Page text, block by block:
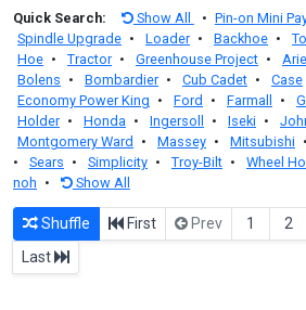
Quick Search: Show All • Pin-on Mini
Spindle Upgrade • Loader • Backhoe •
Hoe • Tractor • Greenhouse Project •
Bolens • Bombardier • Cub Cadet • Case
Economy Power King • Ford • Farmall •
Holder • Honda • Ingersoll • Iseki •
Montgomery Ward
• Massey • Mitsubishi •
•
Sears • Simplicity • Troy-Bilt • Wheel
noh • Show All
Shuffle First Prev 1 2
Last